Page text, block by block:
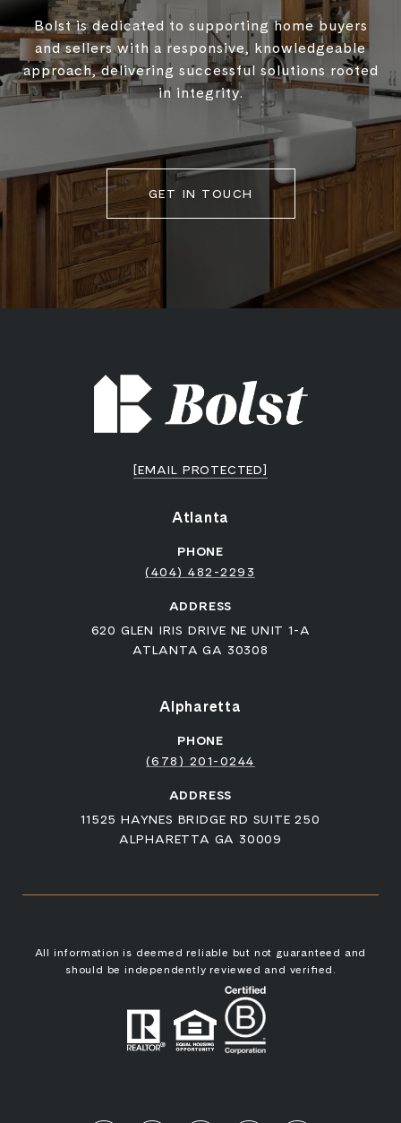
Bolst is dedicated to supporting home buyers
and sellers with a responsive, knowledgeable
approach, delivering successful solutions rooted
in integrity.
GET IN TOUCH
[EMAIL PROTECTED]
Atlanta
PHONE
(404) 482-2293
ADDRESS
620 GLEN IRIS DRIVE NE UNIT 1-A
ATLANTA GA 30308
Alpharetta
PHONE
(678) 201-0244
ADDRESS
11525 HAYNES BRIDGE RD SUITE 250
ALPHARETTA GA 30009
All information is deemed reliable but not guaranteed and
should be independently reviewed and verified.